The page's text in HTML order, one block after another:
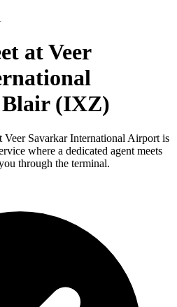
at Veer
(IXZ)
Veer Savarkar International Airport is
where a dedicated agent meets
through the terminal.